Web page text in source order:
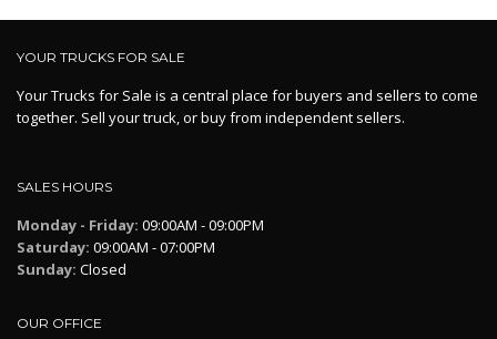
YOUR TRUCKS FOR SALE
Your Trucks for Sale is a central place for buyers and sellers to come
together. Sell your truck, or buy from independent sellers.
SALES HOURS
Monday - Friday: 09:00AM - 09:00PM
Saturday: 09:00AM - 07:00PM
Sunday: Closed
OUR OFFICE